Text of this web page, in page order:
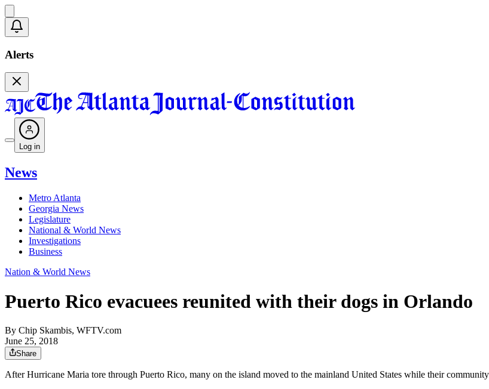
Alerts
Log in
News
Metro Atlanta
Georgia News
Legislature
National & World News
Investigations
Business
Nation & World News
Puerto Rico evacuees reunited with their dogs in Orlando
By Chip Skambis, WFTV.com
June 25, 2018
Share
After Hurricane Maria tore through Puerto Rico, many on the island moved to the mainland United States while their